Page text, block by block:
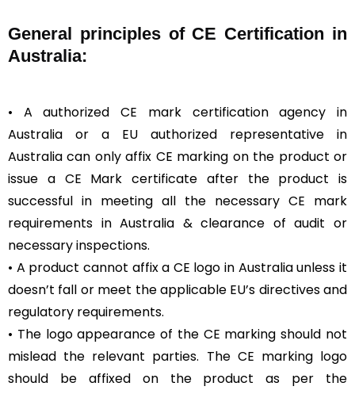
General
principles of CE Certification in
Australia:
• A authorized CE mark certification agency in
Australia or a EU authorized representative in
Australia can only affix CE marking on the product or
issue a CE Mark certificate after the product is
successful in meeting all the necessary CE mark
requirements in Australia & clearance of audit or
necessary inspections.
• A product cannot affix a CE logo in Australia unless it
doesn’t fall or meet the applicable EU’s directives and
regulatory requirements.
• The logo appearance of the CE marking should not
mislead the relevant parties. The CE marking logo
should be affixed on the product as per the